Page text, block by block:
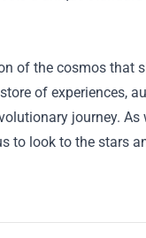
of the cosmos that
of experiences,
journey.
to look to the stars